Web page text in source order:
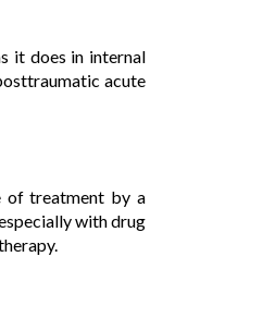
it does in internal
acute
of treatment by a
with drug